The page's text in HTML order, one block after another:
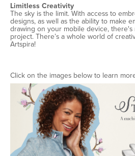
Limitless Creativity
The sky is the limit. With access to
designs, as well as the ability to make
drawing on your mobile device,
project. There’s a whole world of
Artspira!
Click on the images below to learn